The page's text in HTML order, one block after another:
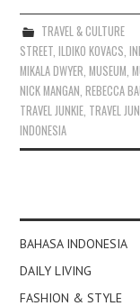
TRAVEL & CULTURE
STREET ,ILDIKO KOVACS ,
MIKALA DWYER ,MUSEUM ,
NICK MANGAN ,REBECCA
TRAVEL JUNKIE TRAVEL
INDONESIA
BAHASA INDONESIA
DAILY LIVING
FASHION & STYLE